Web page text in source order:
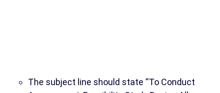
The subject line should state “To Conduct